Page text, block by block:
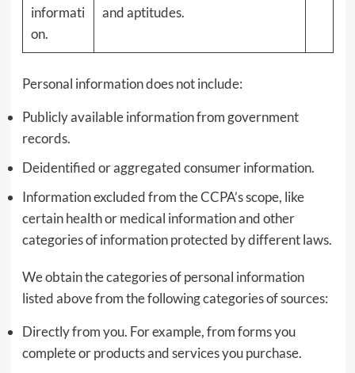
informati
on.
and aptitudes.
Personal information does not include:
Publicly available information from government
records.
Deidentified or aggregated consumer information.
Information excluded from the CCPA’s scope, like
certain health or medical information and other
categories of information protected by different laws.
We obtain the categories of personal information
listed above from the following categories of sources:
Directly from you. For example, from forms you
complete or products and services you purchase.